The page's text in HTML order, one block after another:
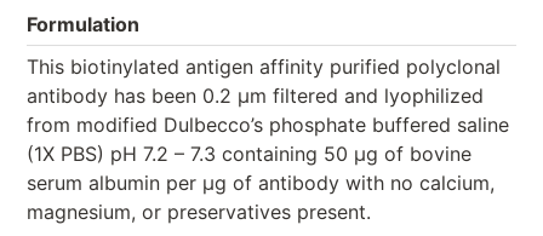
Formulation
This biotinylated antigen affinity purified polyclonal
antibody has been 0.2 µm filtered and lyophilized
from modified Dulbecco’s phosphate buffered saline
(1X PBS) pH 7.2 – 7.3 containing 50 µg of bovine
serum albumin per µg of antibody with no calcium,
magnesium, or preservatives present.